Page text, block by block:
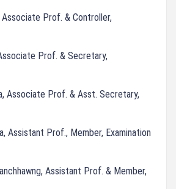
Associate Prof. & Controller,
Prof. & Secretary,
Associate Prof. & Asst. Secretary,
Assistant Prof., Member, Examination
Assistant Prof. & Member,